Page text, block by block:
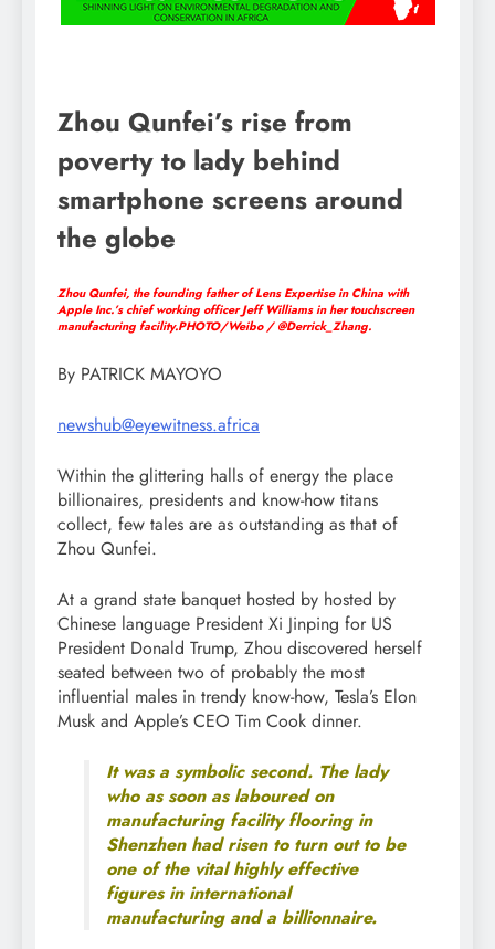
Zhou Qunfei’s rise from
poverty to lady behind
smartphone screens around
the globe
Zhou Qunfei, the founding father of Lens Expertise in China with
Apple Inc.’s chief working officer Jeff Williams in her touchscreen
manufacturing facility.PHOTO/Weibo / @Derrick_Zhang.
By PATRICK MAYOYO
newshub@eyewitness.africa
Within the glittering halls of energy the place
billionaires, presidents and know-how titans
collect, few tales are as outstanding as that of
Zhou Qunfei.
At a grand state banquet hosted by hosted by
Chinese language President Xi Jinping for US
President Donald Trump, Zhou discovered herself
seated between two of probably the most
influential males in trendy know-how, Tesla’s Elon
Musk and Apple’s CEO Tim Cook dinner.
It was a symbolic second. The lady
who as soon as laboured on
manufacturing facility flooring in
Shenzhen had risen to turn out to be
one of the vital highly effective
figures in international
manufacturing and a billionnaire.